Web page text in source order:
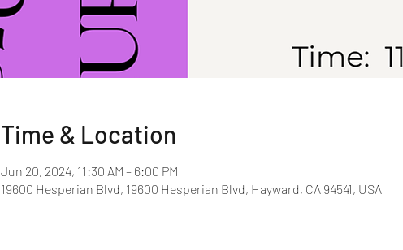
Time & Location
Jun 20, 2024, 11:30 AM – 6:00 PM
19600 Hesperian Blvd, 19600 Hesperian Blvd, Hayward, CA 94541, USA